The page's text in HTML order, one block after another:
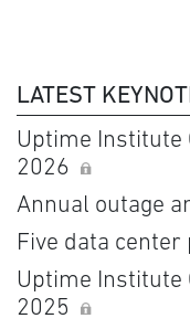
LATEST
Uptime Institute
2026
Annual outage
Five data
Uptime Institute
2025